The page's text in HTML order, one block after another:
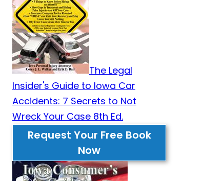
The Legal
Insider's Guide to Iowa Car
Accidents: 7 Secrets to Not
Wreck Your Case 8th Ed.
Request Your Free Book
Now